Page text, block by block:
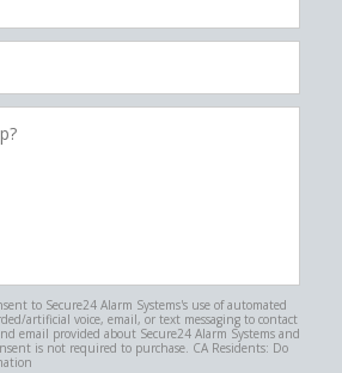
to Secure24 Alarm Systems's use of automated
artificial voice, email, or text messaging to contact
email provided about Secure24 Alarm Systems and
is not required to purchase. CA Residents: Do